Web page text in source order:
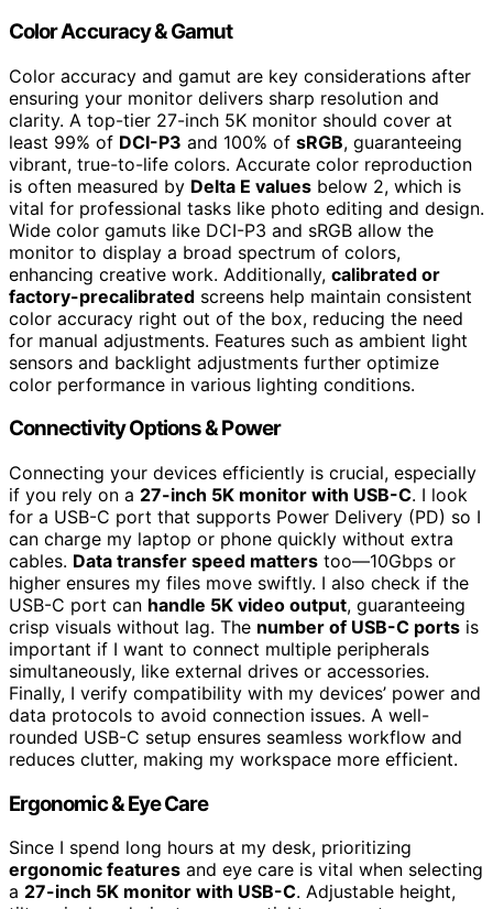
Color Accuracy & Gamut
Color accuracy and gamut are key considerations after
ensuring your monitor delivers sharp resolution and
clarity. A top-tier 27-inch 5K monitor should cover at
least 99% of DCI-P3 and 100% of sRGB, guaranteeing
vibrant, true-to-life colors. Accurate color reproduction
is often measured by Delta E values below 2, which is
vital for professional tasks like photo editing and design.
Wide color gamuts like DCI-P3 and sRGB allow the
monitor to display a broad spectrum of colors,
enhancing creative work. Additionally, calibrated or
factory-precalibrated screens help maintain consistent
color accuracy right out of the box, reducing the need
for manual adjustments. Features such as ambient light
sensors and backlight adjustments further optimize
color performance in various lighting conditions.
Connectivity Options & Power
Connecting your devices efficiently is crucial, especially
if you rely on a 27-inch 5K monitor with USB-C. I look
for a USB-C port that supports Power Delivery (PD) so I
can charge my laptop or phone quickly without extra
cables. Data transfer speed matters too—10Gbps or
higher ensures my files move swiftly. I also check if the
USB-C port can handle 5K video output, guaranteeing
crisp visuals without lag. The number of USB-C ports is
important if I want to connect multiple peripherals
simultaneously, like external drives or accessories.
Finally, I verify compatibility with my devices’ power and
data protocols to avoid connection issues. A well-
rounded USB-C setup ensures seamless workflow and
reduces clutter, making my workspace more efficient.
Ergonomic & Eye Care
Since I spend long hours at my desk, prioritizing
ergonomic features and eye care is vital when selecting
a 27-inch 5K monitor with USB-C. Adjustable height,